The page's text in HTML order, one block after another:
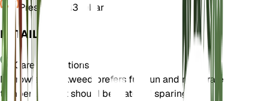
Pressure
1,013 mbar
DETAILS
Care Instructions
Narrowleaf milkweed prefers full sun and moderate
temperatures. It should be watered sparingly,